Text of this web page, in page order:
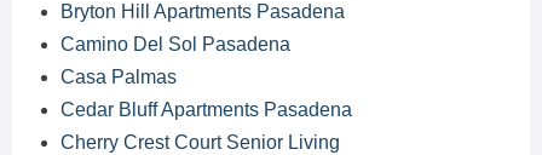
Bryton Hill Apartments Pasadena
Camino Del Sol Pasadena
Casa Palmas
Cedar Bluff Apartments Pasadena
Cherry Crest Court Senior Living